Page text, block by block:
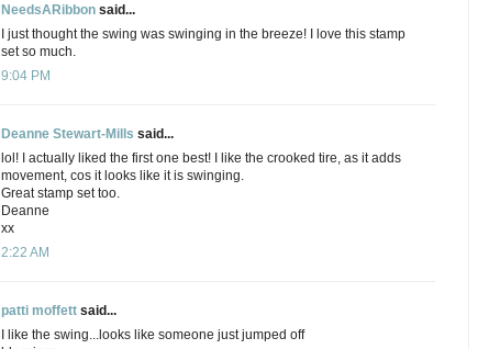
NeedsARibbon said...
I just thought the swing was swinging in the breeze! I love this stamp
set so much.
9:04 PM
Deanne Stewart-Mills said...
lol! I actually liked the first one best! I like the crooked tire, as it adds
movement, cos it looks like it is swinging.
Great stamp set too.
Deanne
xx
2:22 AM
patti moffett said...
I like the swing...looks like someone just jumped off